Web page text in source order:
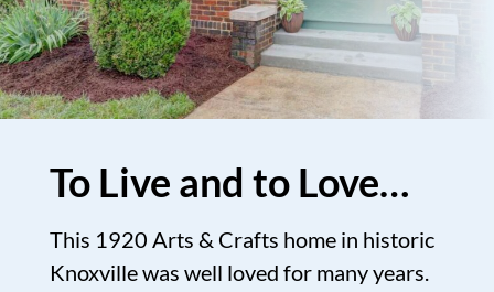
To Live and to Love…
This 1920 Arts & Crafts home in historic
Knoxville was well loved for many years.